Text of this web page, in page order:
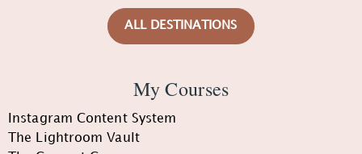
ALL DESTINATIONS
My Courses
Instagram Content System
The Lightroom Vault